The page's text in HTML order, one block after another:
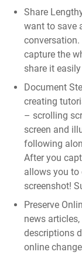
Share
want to save
capture the
share it
Document
creating
– scrolling
screen and
following
After you
allows you to
screenshot!
Preserve
news
descriptions
online